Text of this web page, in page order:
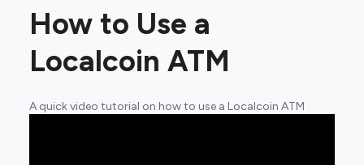
How to Use a
Localcoin ATM
A quick video tutorial on how to use a Localcoin ATM